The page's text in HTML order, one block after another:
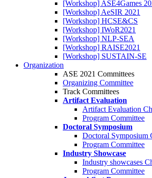
[Workshop] ASE4Games
[Workshop] AeSIR 2021
[Workshop] HCSE&CS
[Workshop] IWoR2021
[Workshop] NLP-SEA
[Workshop] RAISE2021
[Workshop] SUSTAIN-SE
Organization
ASE 2021 Committees
Organizing Committee
Track Committees
Artifact Evaluation
Artifact Evaluation
Program Committee
Doctoral Symposium
Doctoral Symposium
Program Committee
Industry Showcase
Industry showcases
Program Committee